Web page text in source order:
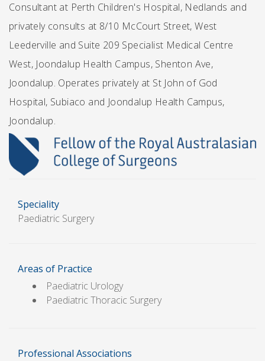
Consultant at Perth Children's Hospital, Nedlands and
privately consults at 8/10 McCourt Street, West
Leederville and Suite 209 Specialist Medical Centre
West, Joondalup Health Campus, Shenton Ave,
Joondalup. Operates privately at St John of God
Hospital, Subiaco and Joondalup Health Campus,
Joondalup.
Speciality
Paediatric Surgery
Areas of Practice
Paediatric Urology
Paediatric Thoracic Surgery
Professional Associations